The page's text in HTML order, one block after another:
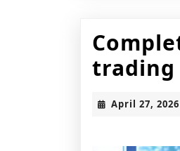
trading
April 27, 2026